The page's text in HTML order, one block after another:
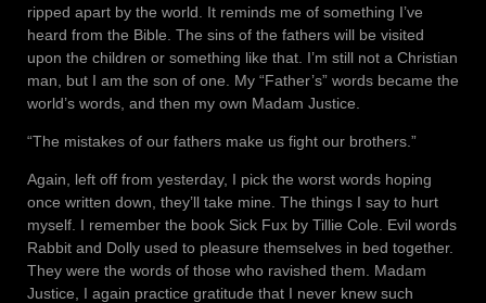
ripped apart by the world. It reminds me of something I’ve
heard from the Bible. The sins of the fathers will be visited
upon the children or something like that. I’m still not a Christian
man, but I am the son of one. My “Father’s” words became the
world’s words, and then my own Madam Justice.
“The mistakes of our fathers make us fight our brothers.”
Again, left off from yesterday, I pick the worst words hoping
once written down, they’ll take mine. The things I say to hurt
myself. I remember the book Sick Fux by Tillie Cole. Evil words
Rabbit and Dolly used to pleasure themselves in bed together.
They were the words of those who ravished them. Madam
Justice, I again practice gratitude that I never knew such